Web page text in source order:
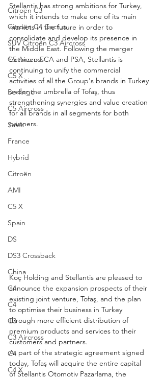
Citroën C3
Citroën C4 Cactus
SUV Citroën C3 Aircross
C5 Aircross
C5 X
Berlingo
C5 Aircross
Sales
France
Hybrid
Citroën
AMI
C5 X
Spain
DS
DS3 Crossback
China
C4
C4
C3
C3 Aircross
C4
C4 X
Stellantis has strong ambitions for Turkey,
which it intends to make one of its main
markets in the future in order to
consolidate and develop its presence in
the Middle East. Following the merger
between FCA and PSA, Stellantis is
continuing to unify the commercial
activities of all the Group's brands in Turkey
under the umbrella of Tofaş, thus
strengthening synergies and value creation
for all brands in all segments for both
partners.
Koç Holding and Stellantis are pleased to
announce the expansion prospects of their
existing joint venture, Tofaş, and the plan
to optimise their business in Turkey
through more efficient distribution of
premium products and services to their
customers and partners.
As part of the strategic agreement signed
today, Tofaş will acquire the entire capital
of Stellantis Otomotiv Pazarlama, the